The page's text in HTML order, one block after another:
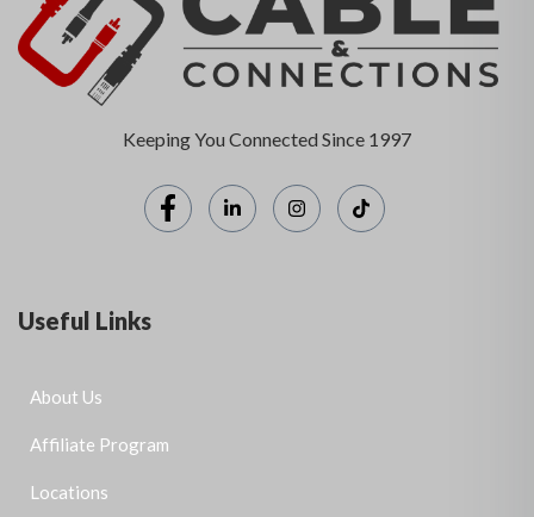
Keeping You Connected Since 1997
Useful Links
About Us
Affiliate Program
Locations